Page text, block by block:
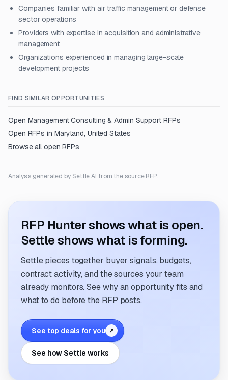
Companies familiar with air traffic management or defense
sector operations
Providers with expertise in acquisition and administrative
management
Organizations experienced in managing large-scale
development projects
FIND SIMILAR OPPORTUNITIES
Open Management Consulting & Admin SupportRFPs
Open RFPs in Maryland, United States
Browse all open RFPs
Analysis generated by Settle AI from the source RFP.
RFP Hunter shows what is open.
Settle shows what is forming.
Settle pieces together buyer signals, budgets,
contract activity, and the sources your team
already monitors. See why an opportunity fits and
what to do before the RFP posts.
See top deals for you ↗
See how Settle works